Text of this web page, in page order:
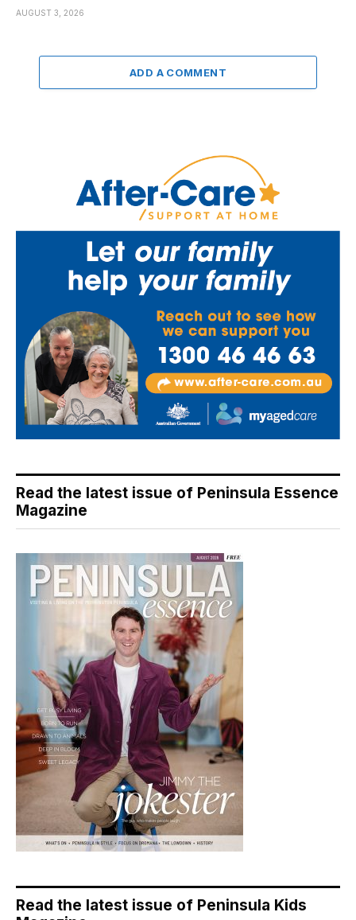
AUGUST 3, 2026
ADD A COMMENT
Read the latest issue of Peninsula Essence
Magazine
Read the latest issue of Peninsula Kids